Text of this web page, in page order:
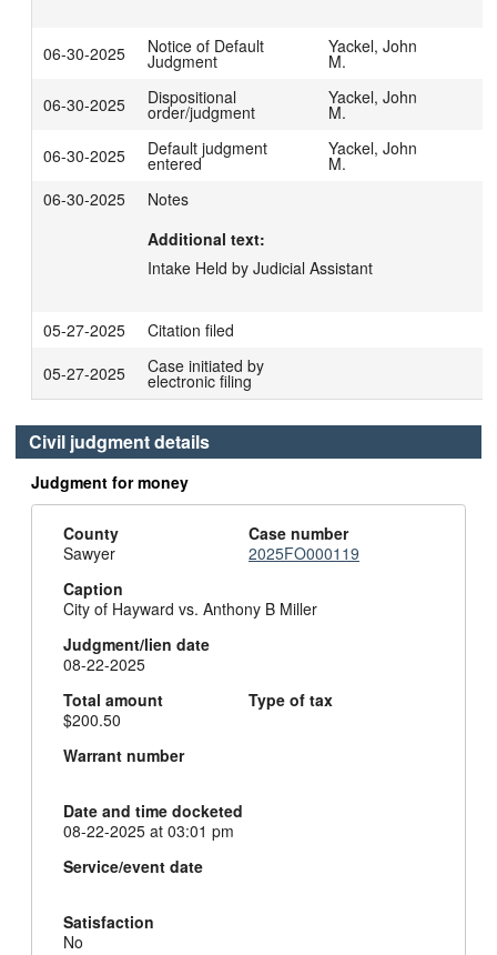
06-30-2025 Notice of Default
Judgment
Yackel, John
M.
06-30-2025
Dispositional
order/judgment
Yackel, John
M.
06-30-2025
Default judgment
entered
Yackel, John
M.
06-30-2025
Notes
Additional text:
Intake Held by Judicial Assistant
05-27-2025
Citation filed
05-27-2025
Case initiated by
electronic filing
Civil judgment details
Judgment for money
County
Sawyer
Case number
2025FO000119
Caption
City of Hayward vs. Anthony B Miller
Judgment/lien date
08-22-2025
Total amount
$200.50
Type of tax
Warrant number
Date and time docketed
08-22-2025 at 03:01 pm
Service/event date
Satisfaction
No